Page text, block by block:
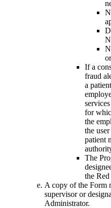
If a
fraud
a
for
the
the
patient
The
the
A copy of the Form
supervisor or
Administrator.